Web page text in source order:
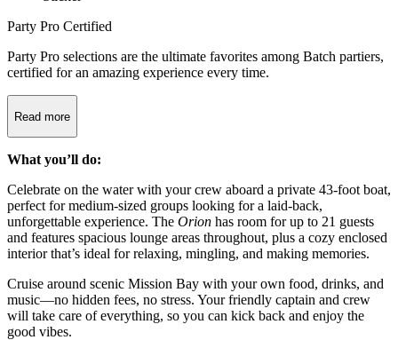
Party Pro Certified
Party Pro selections are the ultimate favorites among Batch partiers,
certified for an amazing experience every time.
Read more
What you’ll do:
Celebrate on the water with your crew aboard a private 43-foot boat,
perfect for medium-sized groups looking for a laid-back,
unforgettable experience. The Orion has room for up to 21 guests
and features spacious lounge areas throughout, plus a cozy enclosed
interior that’s ideal for relaxing, mingling, and making memories.
Cruise around scenic Mission Bay with your own food, drinks, and
music—no hidden fees, no stress. Your friendly captain and crew
will take care of everything, so you can kick back and enjoy the
good vibes.